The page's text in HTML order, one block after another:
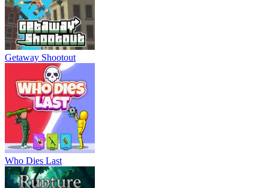
Getaway Shootout
Who Dies Last